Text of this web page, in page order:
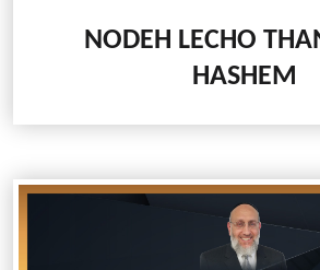
NODEH LECHO
HASHEM